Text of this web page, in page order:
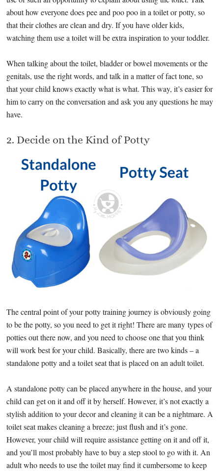
about how everyone does pee and poo poo in a toilet or potty, so
that their clothes are clean and dry. If you have older kids,
watching them use a toilet will be extra inspiration to your toddler.
When talking about the toilet, bladder or bowel movements or the
genitals, use the right words, and talk in a matter of fact tone, so
that your child knows exactly what is what. This way, it’s easier for
him to carry on the conversation and ask you any questions he may
have.
2. Decide on the Kind of Potty
The central point of your potty training journey is obviously going
to be the potty, so you need to get it right! There are many types of
potties out there now, and you need to choose one that you think
will work best for your child. Basically, there are two kinds – a
standalone potty and a toilet seat that is placed on an adult toilet.
A standalone potty can be placed anywhere in the house, and your
child can get on it and off it by herself. However, it’s not exactly a
stylish addition to your decor and cleaning it can be a nightmare. A
toilet seat makes cleaning a breeze; just flush and it’s gone.
However, your child will require assistance getting on it and off it,
and you’ll most probably have to buy a step stool to go with it. An
adult who needs to use the toilet may find it cumbersome to keep